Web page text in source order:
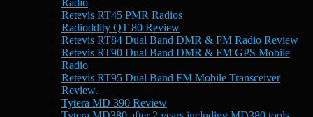
Radio
Retevis RT45 PMR Radios
Radioddity QT 80 Review
Retevis RT84 Dual Band DMR & FM Radio Review
Retevis RT90 Dual Band DMR & FM GPS Mobile
Radio
Retevis RT95 Dual Band FM Mobile Transceiver
Review.
Tytera MD 390 Review